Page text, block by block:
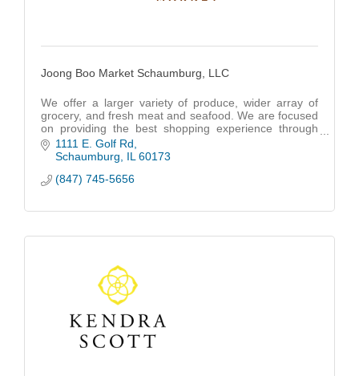
Joong Boo Market Schaumburg, LLC
We offer a larger variety of produce, wider array of
grocery, and fresh meat and seafood. We are focused
on providing the best shopping experience through
customer service and remain synonymous with high
quality at the best prices.
1111 E. Golf Rd
Schaumburg
IL 60173
(847) 745-5656